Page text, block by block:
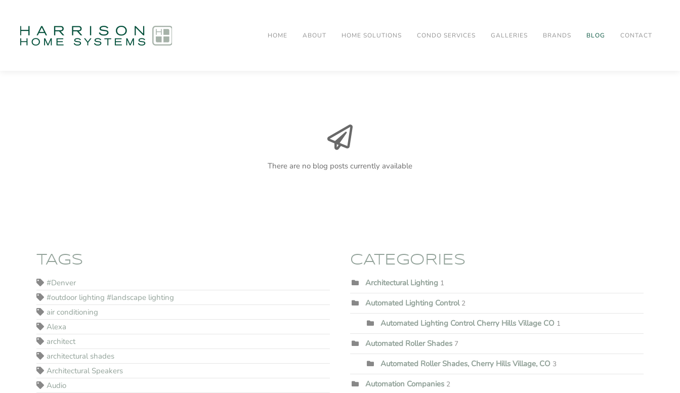
Skip to main content
HOME ABOUT HOME SOLUTIONS CONDO SERVICES GALLERIES BRANDS BLOG CONTACT
There are no blog posts currently available
TAGS
#Denver
#outdoor lighting #landscape lighting
air conditioning
Alexa
architect
architectural shades
Architectural Speakers
Audio
CATEGORIES
Architectural Lighting 1
Automated Lighting Control 2
Automated Lighting Control Cherry Hills Village CO 1
Automated Roller Shades 7
Automated Roller Shades, Cherry Hills Village, CO 3
Automation Companies 2